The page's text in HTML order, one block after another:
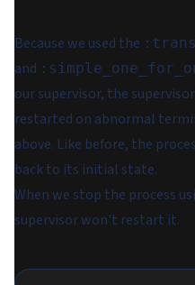
Because we used the
and
our supervisor, the
restarted on abnormal
above. Like before, the
back to its initial state.
When we stop the process
supervisor won't restart it.